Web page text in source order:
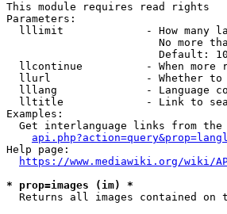
This module requires read rights
Parameters:
lllimit             - How many
No more
                        Default: 10
llcontinue          - When more
llurl               - Whether to
lllang              - Language
lltitle             - Link to
Examples:
Get interlanguage links from the
Help page:
https://www.mediawiki.org/wiki/
* prop=images (im) *
Returns all images contained on